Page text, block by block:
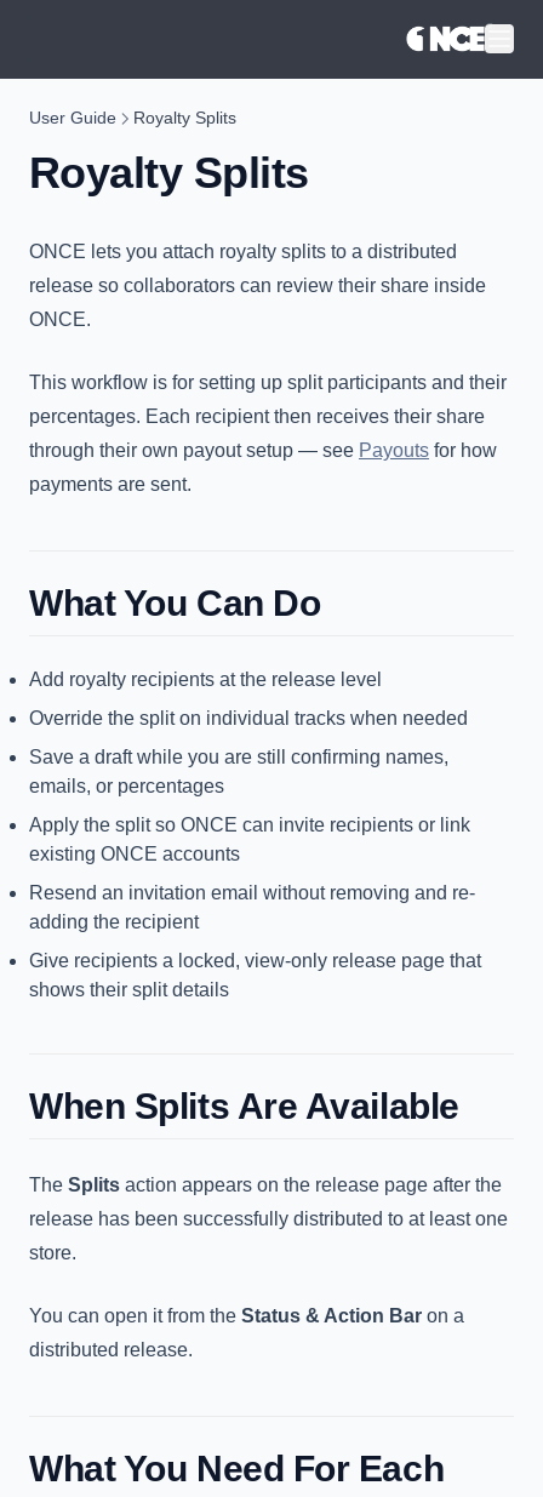
®
User Guide Royalty Splits
Royalty Splits
ONCE lets you attach royalty splits to a distributed
release so collaborators can review their share inside
ONCE.
This workflow is for setting up split participants and their
percentages. Each recipient then receives their share
through their own payout setup — see Payouts for how
payments are sent.
What You Can Do
Add royalty recipients at the release level
Override the split on individual tracks when needed
Save a draft while you are still confirming names,
emails, or percentages
Apply the split so ONCE can invite recipients or link
existing ONCE accounts
Resend an invitation email without removing and re-
adding the recipient
Give recipients a locked, view-only release page that
shows their split details
When Splits Are Available
The Splits action appears on the release page after the
release has been successfully distributed to at least one
store.
You can open it from the Status & Action Bar on a
distributed release.
What You Need For Each